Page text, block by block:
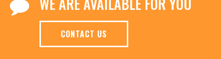
CONTACT US